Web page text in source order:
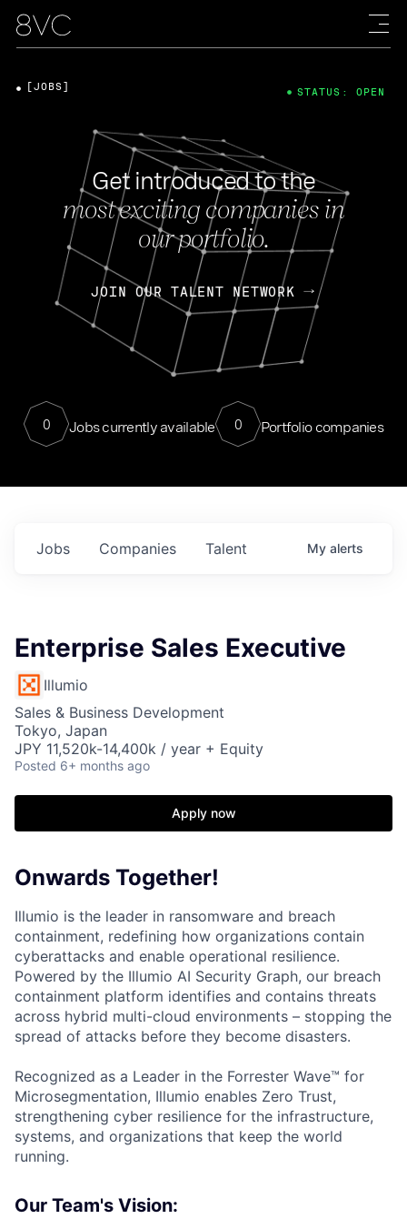
Get introduced to the
most exciting companies in
our portfolio.
JOIN OUR TALENT NETWORK
0 Jobs currently available 0 Portfolio companies
[JOBS] STATUS: OPEN
Jobs Companies Talent My alerts
Enterprise Sales Executive
Illumio
Sales & Business Development
Tokyo, Japan
JPY 11,520k-14,400k / year + Equity
Posted 6+ months ago
Apply now
Onwards Together!
Illumio is the leader in ransomware and breach
containment, redefining how organizations contain
cyberattacks and enable operational resilience.
Powered by the Illumio AI Security Graph, our breach
containment platform identifies and contains threats
across hybrid multi-cloud environments – stopping the
spread of attacks before they become disasters.
Recognized as a Leader in the Forrester Wave™ for
Microsegmentation, Illumio enables Zero Trust,
strengthening cyber resilience for the infrastructure,
systems, and organizations that keep the world
running.
Our Team's Vision: